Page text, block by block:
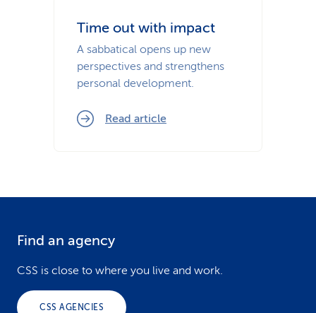
Time out with impact
A sabbatical opens up new
perspectives and strengthens
personal development.
Read article
Find an agency
CSS is close to where you live and work.
CSS AGENCIES